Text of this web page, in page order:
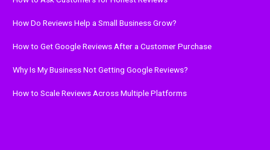
How Do Reviews Help a Small Business Grow?
How to Get Google Reviews After a Customer Purchase
Why Is My Business Not Getting Google Reviews?
How to Scale Reviews Across Multiple Platforms